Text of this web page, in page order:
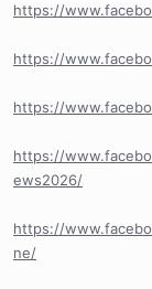
https://
https://
https://
https://
ews2026/
https://
ne/